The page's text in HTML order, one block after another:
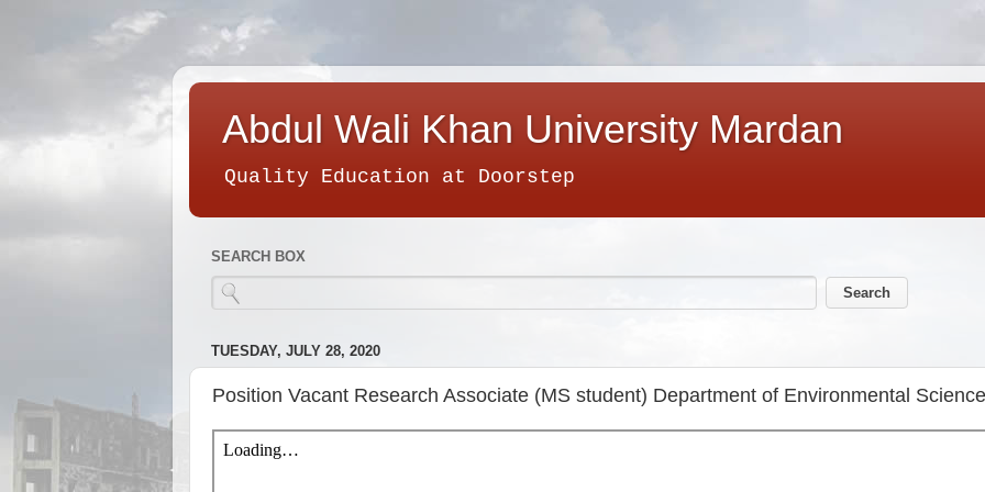
Abdul Wali Khan University Mardan
Quality Education at Doorstep
SEARCH BOX
TUESDAY, JULY 28, 2020
Position Vacant Research Associate (MS student) Department of Environmental